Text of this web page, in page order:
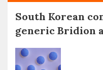
South Korean
generic Bridion